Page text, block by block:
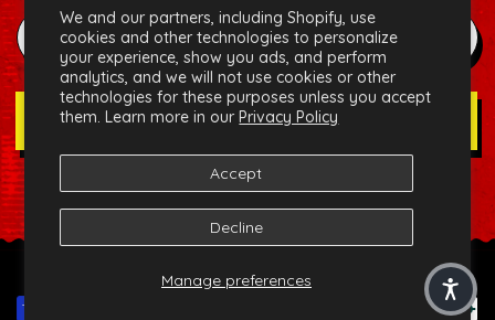
We and our partners, including Shopify, use
cookies and other technologies to personalize
your experience, show you ads, and perform
analytics, and we will not use cookies or other
technologies for these purposes unless you accept
them. Learn more in ourPrivacy Policy
Manage preferences
Accept
Decline
example@gmail.com
Join Our Newsletter
Facebook
Instagram
X (Twitter)
© 2026 California Clock, LLC - Kit-Cat Klock® and related
trademarks are owned by the California Clock, LLC